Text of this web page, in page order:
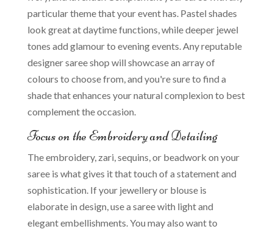
particular theme that your event has. Pastel shades
look great at daytime functions, while deeper jewel
tones add glamour to evening events. Any reputable
designer saree shop will showcase an array of
colours to choose from, and you're sure to find a
shade that enhances your natural complexion to best
complement the occasion.
Focus on the Embroidery and Detailing
The embroidery, zari, sequins, or beadwork on your
saree is what gives it that touch of a statement and
sophistication. If your jewellery or blouse is
elaborate in design, use a saree with light and
elegant embellishments. You may also want to